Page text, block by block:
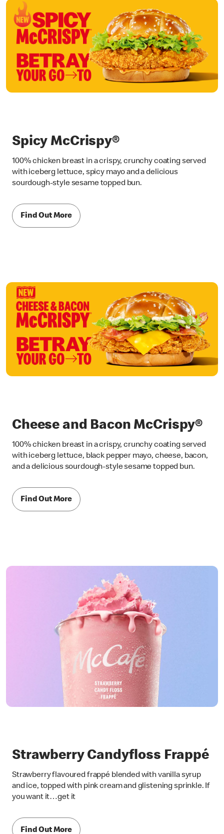
Spicy McCrispy®
100% chicken breast in a crispy, crunchy coating served
with iceberg lettuce, spicy mayo and a delicious
sourdough-style sesame topped bun.
Find Out More
Cheese and Bacon McCrispy®
100% chicken breast in a crispy, crunchy coating served
with iceberg lettuce, black pepper mayo, cheese, bacon,
and a delicious sourdough-style sesame topped bun.
Find Out More
Strawberry Candyfloss Frappé
Strawberry flavoured frappé blended with vanilla syrup
and ice, topped with pink cream and glistening sprinkle. If
you want it…get it
Find Out More